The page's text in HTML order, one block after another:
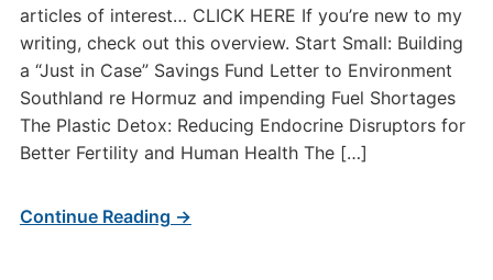
articles of interest… CLICK HERE If you’re new to my
writing, check out this overview. Start Small: Building
a “Just in Case” Savings Fund Letter to Environment
Southland re Hormuz and impending Fuel Shortages
The Plastic Detox: Reducing Endocrine Disruptors for
Better Fertility and Human Health The […]
Continue Reading →